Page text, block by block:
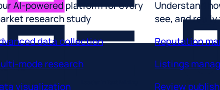
research study
data collection
see, and really
Reputation
in the
Platforms Magic
Best ROI